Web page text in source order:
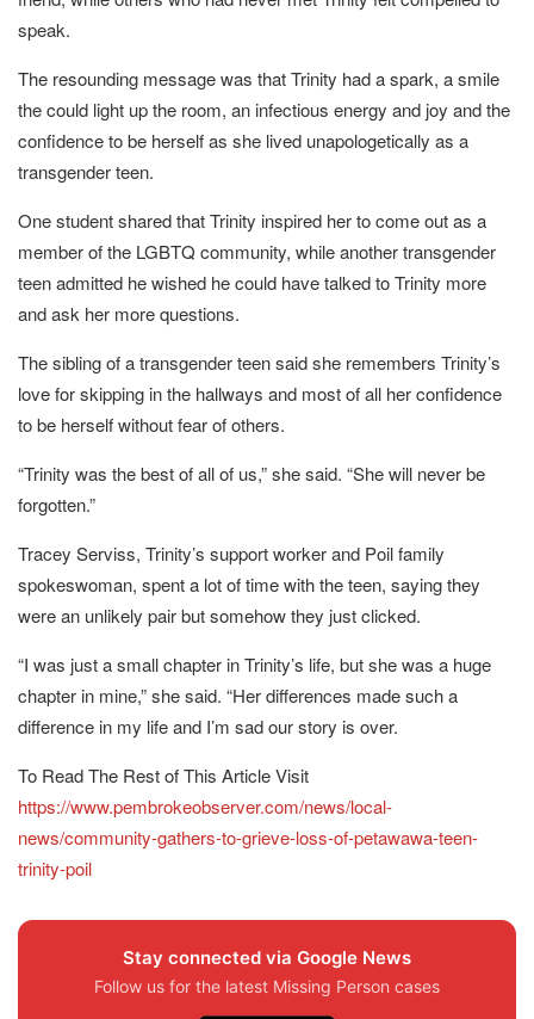
speak.
The resounding message was that Trinity had a spark, a smile
the could light up the room, an infectious energy and joy and the
confidence to be herself as she lived unapologetically as a
transgender teen.
One student shared that Trinity inspired her to come out as a
member of the LGBTQ community, while another transgender
teen admitted he wished he could have talked to Trinity more
and ask her more questions.
The sibling of a transgender teen said she remembers Trinity’s
love for skipping in the hallways and most of all her confidence
to be herself without fear of others.
“Trinity was the best of all of us,” she said. “She will never be
forgotten.”
Tracey Serviss, Trinity’s support worker and Poil family
spokeswoman, spent a lot of time with the teen, saying they
were an unlikely pair but somehow they just clicked.
“I was just a small chapter in Trinity’s life, but she was a huge
chapter in mine,” she said. “Her differences made such a
difference in my life and I’m sad our story is over.
To Read The Rest of This Article Visit
https://www.pembrokeobserver.com/news/local-
news/community-gathers-to-grieve-loss-of-petawawa-teen-
trinity-poil
Stay connected via Google News
Follow us for the latest Missing Person cases